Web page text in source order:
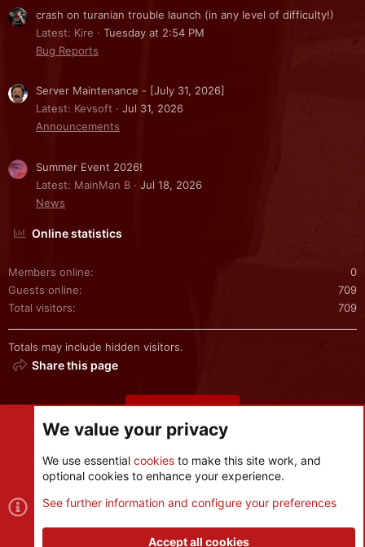
crash on turanian trouble launch (in any level of difficulty!)
Latest: Kire
Tuesday at 2:54 PM
Bug Reports
Server Maintenance - [July 31, 2026]
Latest: Kevsoft
Jul 31, 2026
Announcements
Summer Event 2026!
Latest: MainMan B
Jul 18, 2026
News
Online statistics
Members online
0
Guests online
709
Total visitors
709
Totals may include hidden visitors.
Share this page
Share this page
Cookies
Contact us
S
We value your privacy
We use essential cookies to make this site work, and
optional cookies to enhance your experience.
See further information and configure your preferences
Accept all cookies